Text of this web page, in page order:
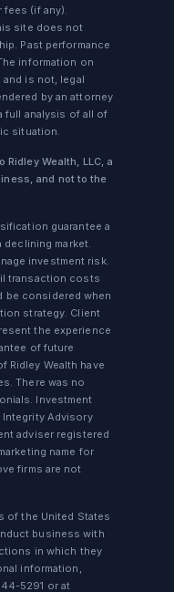
fees (if any).
site does not
Past performance
information on
is not, legal
by an attorney
full analysis of all of
situation.
Wealth, LLC, a
and not to the
guarantee a
market.
investment risk.
transaction costs
be considered when
strategy. Client
the experience
of future
Ridley Wealth have
There was no
Investment
Advisory
adviser registered
name for
firms are not
of the United States
business with
in which they
information,
5291 or at